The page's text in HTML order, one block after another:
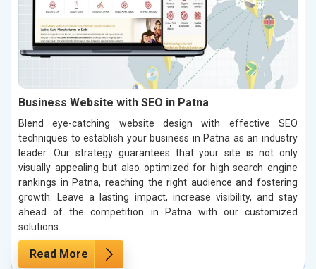
Business Website with SEO in Patna
Blend eye-catching website design with effective SEO
techniques to establish your business in Patna as an industry
leader. Our strategy guarantees that your site is not only
visually appealing but also optimized for high search engine
rankings in Patna, reaching the right audience and fostering
growth. Leave a lasting impact, increase visibility, and stay
ahead of the competition in Patna with our customized
solutions.
Read More